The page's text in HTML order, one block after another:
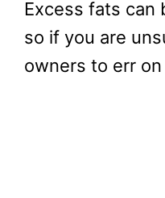
Excess fats can
so if you are
owners to err